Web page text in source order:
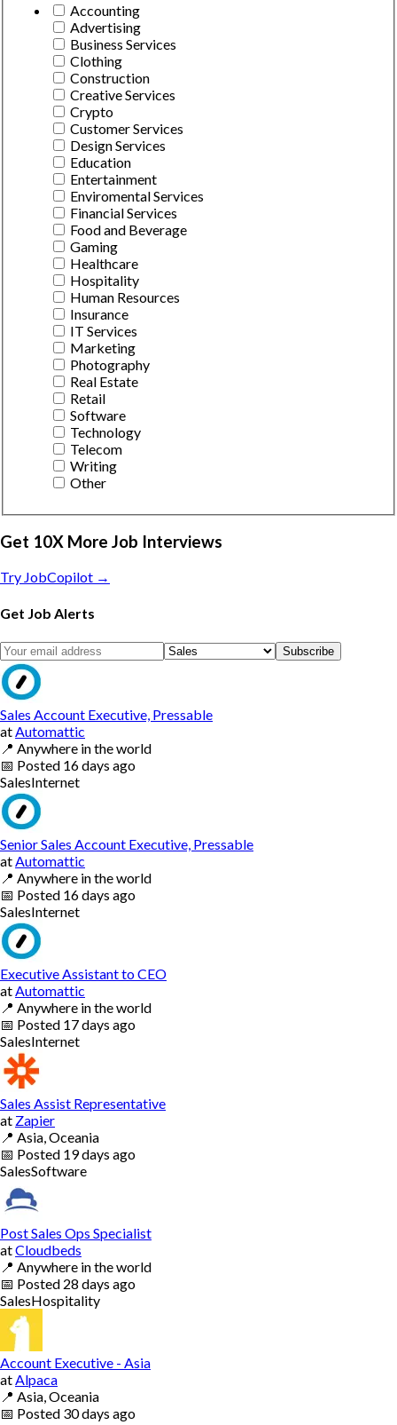
Accounting
Advertising
Business Services
Clothing
Construction
Creative Services
Crypto
Customer Services
Design Services
Education
Entertainment
Enviromental Services
Financial Services
Food and Beverage
Gaming
Healthcare
Hospitality
Human Resources
Insurance
IT Services
Marketing
Photography
Real Estate
Retail
Software
Technology
Telecom
Writing
Other
Get 10X More Job Interviews
Try JobCopilot →
Get Job Alerts
Subscribe
Sales Account Executive, Pressable
at Automattic
📍 Anywhere in the world
📅 Posted 16 days ago
SalesInternet
Senior Sales Account Executive, Pressable
at Automattic
📍 Anywhere in the world
📅 Posted 16 days ago
SalesInternet
Executive Assistant to CEO
at Automattic
📍 Anywhere in the world
📅 Posted 17 days ago
SalesInternet
Sales Assist Representative
at Zapier
📍 Asia, Oceania
📅 Posted 19 days ago
SalesSoftware
Post Sales Ops Specialist
atCloudbeds
📍 Anywhere in the world
📅 Posted 28 days ago
SalesHospitality
Account Executive - Asia
at Alpaca
📍 Asia, Oceania
📅 Posted 30 days ago